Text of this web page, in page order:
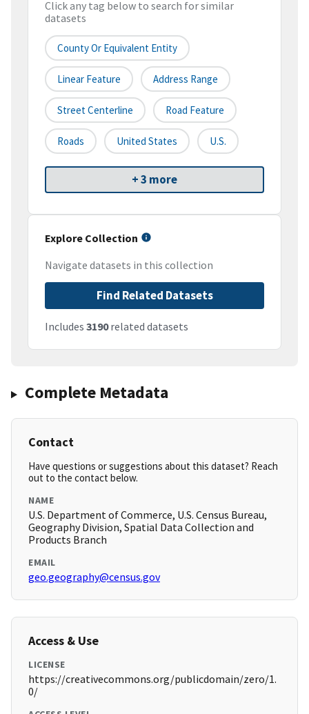
Click any tag below to search for similar
datasets
County Or Equivalent Entity
Linear Feature Address Range
Street Centerline Road Feature
Roads United States U.S.
+ 3 more
Explore Collection
Navigate datasets in this collection
Find Related Datasets
Includes 3190related datasets
Complete Metadata
Contact
Have questions or suggestions about this dataset? Reach
out to the contact below.
NAME
U.S. Department of Commerce, U.S. Census Bureau,
Geography Division, Spatial Data Collection and
Products Branch
EMAIL
geo.geography@census.gov
Access & Use
LICENSE
https://creativecommons.org/publicdomain/zero/1.
0/